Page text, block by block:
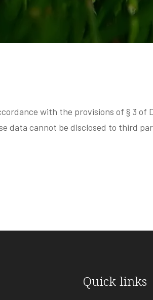
with the provisions of § 3 of
data cannot be disclosed to third
Quick links